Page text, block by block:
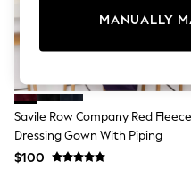
Coats & Jackets
Knitwear &
Nightwear
Occasionwear
Pants & Leggings
Sets & Coords
Savile Row Company Red Fleece
Dressing Gown With Piping
$100
MANUALLY